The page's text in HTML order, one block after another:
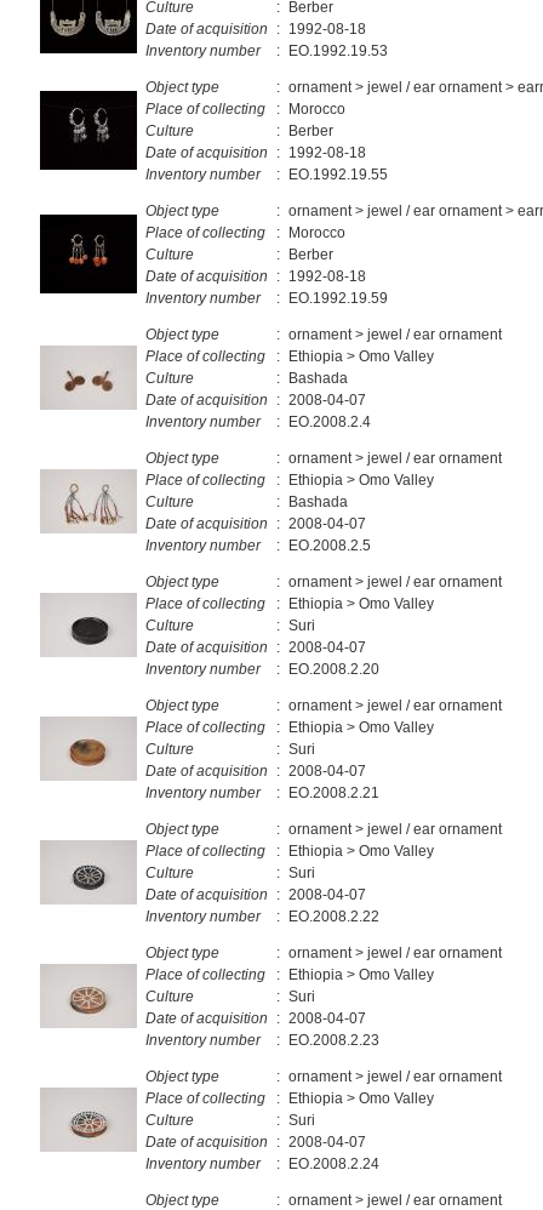
Culture : Berber
Date of acquisition
: 1992-08-18
Inventory number
: EO.1992.19.53
Object type : ornament > jewel / ear ornament >
Place of collecting
: Morocco
Culture
: Berber
Date of acquisition
: 1992-08-18
Inventory number
: EO.1992.19.55
Object type : ornament > jewel / ear ornament >
Place of collecting
: Morocco
Culture
: Berber
Date of acquisition
: 1992-08-18
Inventory number
: EO.1992.19.59
Object type : ornament > jewel / ear ornament
Place of collecting
: Ethiopia > Omo Valley
Culture
: Bashada
Date of acquisition
: 2008-04-07
Inventory number
: EO.2008.2.4
Object type : ornament > jewel / ear ornament
Place of collecting
: Ethiopia > Omo Valley
Culture
: Bashada
Date of acquisition
: 2008-04-07
Inventory number
: EO.2008.2.5
Object type : ornament > jewel / ear ornament
Place of collecting
: Ethiopia > Omo Valley
Culture
: Suri
Date of acquisition
: 2008-04-07
Inventory number
: EO.2008.2.20
Object type : ornament > jewel / ear ornament
Place of collecting
: Ethiopia > Omo Valley
Culture
: Suri
Date of acquisition
: 2008-04-07
Inventory number
: EO.2008.2.21
Object type : ornament > jewel / ear ornament
Place of collecting
: Ethiopia > Omo Valley
Culture
: Suri
Date of acquisition
: 2008-04-07
Inventory number
: EO.2008.2.22
Object type : ornament > jewel / ear ornament
Place of collecting
: Ethiopia > Omo Valley
Culture
: Suri
Date of acquisition
: 2008-04-07
Inventory number
: EO.2008.2.23
Object type : ornament > jewel / ear ornament
Place of collecting
: Ethiopia > Omo Valley
Culture
: Suri
Date of acquisition
: 2008-04-07
Inventory number
: EO.2008.2.24
Object type : ornament > jewel / ear ornament